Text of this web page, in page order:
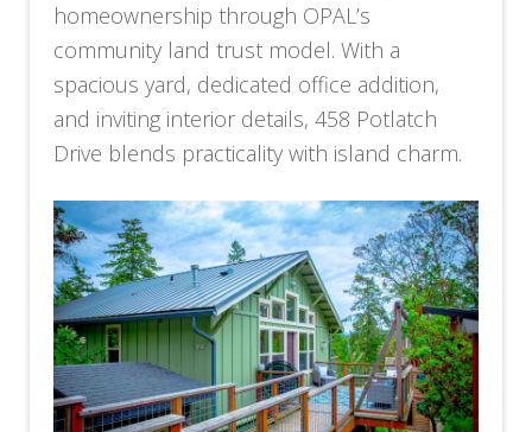
homeownership through OPAL’s
community land trust model. With a
spacious yard, dedicated office addition,
and inviting interior details, 458 Potlatch
Drive blends practicality with island charm.